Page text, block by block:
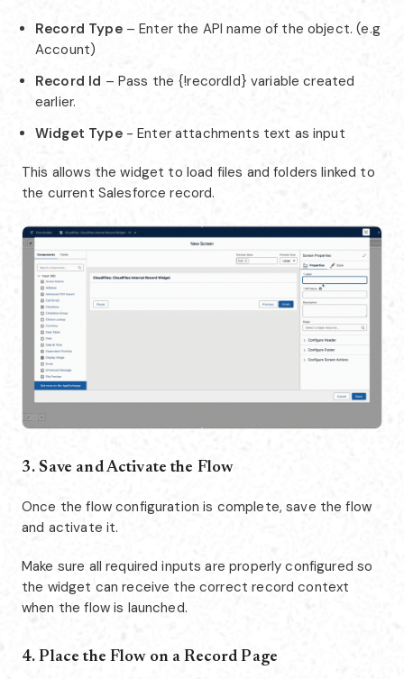
Record Type– Enter the API name of the object. (e.g
Account)
Record Id – Pass the {!recordId} variable created
earlier.
Widget Type- Enter attachments text as input
This allows the widget to load files and folders linked to
the current Salesforce record.
3. Save and Activate the Flow
Once the flow configuration is complete, save the flow
and activate it.
Make sure all required inputs are properly configured so
the widget can receive the correct record context
when the flow is launched.
4. Place the Flow on a Record Page